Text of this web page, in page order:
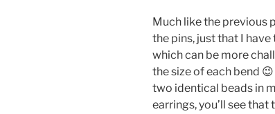
Much like the previous
the pins, just that I
which can be more
the size of each bend
two identical beads in
earrings, you’ll see